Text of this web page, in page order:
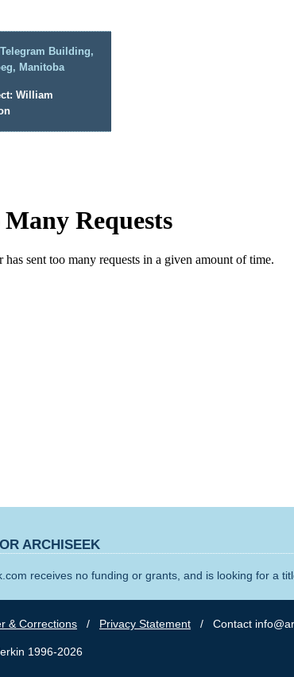
Building,
Manitoba
William
ARCHISEEK
receives no funding or grants, and is looking for a
& Corrections / Privacy Statement / Contact
1996-2026